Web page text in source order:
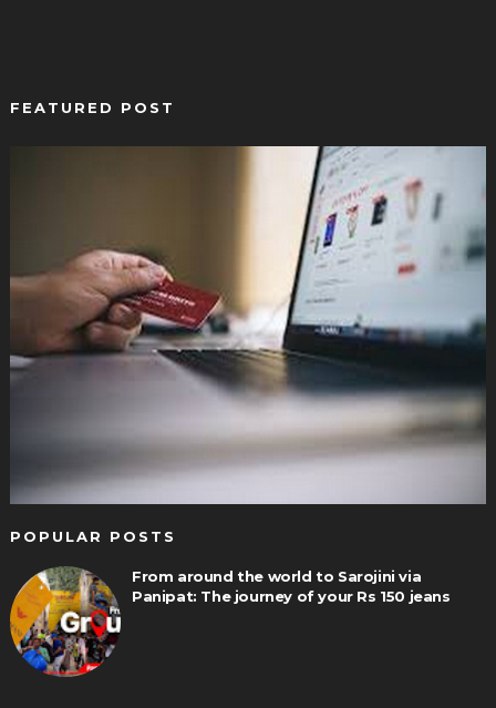
FEATURED POST
POPULAR POSTS
From around the world to Sarojini via
Panipat: The journey of your Rs 150 jeans